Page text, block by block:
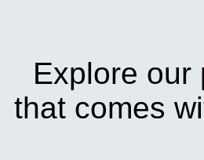
Explore our
that comes